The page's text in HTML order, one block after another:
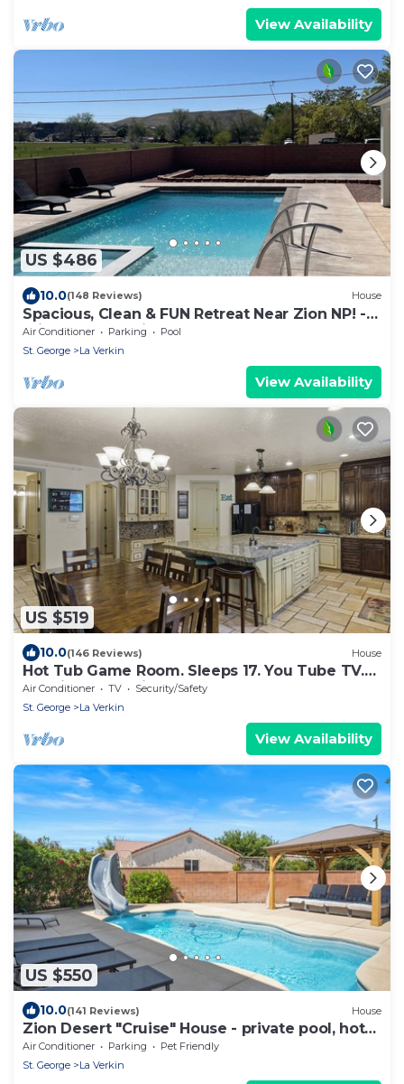
View Availability
US $486
10.0(148 Reviews) House
Spacious, Clean & FUN Retreat Near Zion NP! -
Private Pool & Pickleball Court!
Air Conditioner Parking
Pool
St. George
La Verkin
View Availability
US $519
10.0(146 Reviews) House
Hot Tub Game Room. Sleeps 17. You Tube TV.
20 minutes to Zions Natl Park
Air Conditioner TV
Security/Safety
St. George
La Verkin
View Availability
US $550
10.0(141 Reviews) House
Zion Desert "Cruise" House - private pool, hot
tub & game room
Air Conditioner Parking
Pet Friendly
St. George
La Verkin